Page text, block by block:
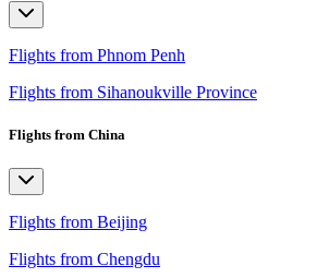
Flights from Phnom Penh
Flights from Sihanoukville Province
Flights from China
Flights from Beijing
Flights from Chengdu